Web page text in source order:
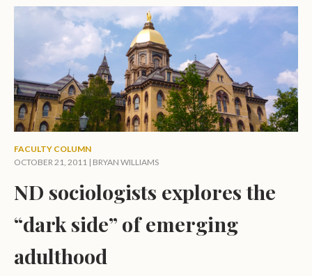
FACULTY COLUMN
OCTOBER 21, 2011 | BRYAN WILLIAMS
ND sociologists explores the
“dark side” of emerging
adulthood